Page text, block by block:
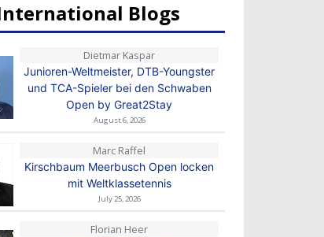
Blogs
Dietmar Kaspar
Junioren-Weltmeister, DTB-Youngster
und TCA-Spieler bei den Schwaben
Open by Great2Stay
August 6, 2026
Marc Raffel
Kirschbaum Meerbusch Open locken
mit Weltklassetennis
July 25, 2026
Florian Heer